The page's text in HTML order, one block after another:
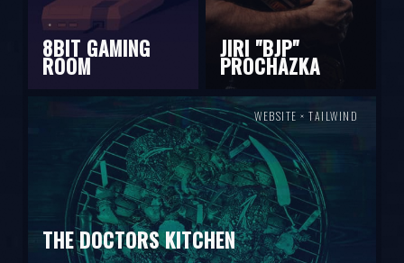
8BIT GAMING
ROOM
JIRI "BJP"
PROCHAZKA
WEBSITE × TAILWIND
THE DOCTORS KITCHEN